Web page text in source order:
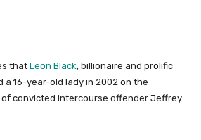
that Leon Black, billionaire and prolific
a 16-year-old lady in 2002 on the
convicted intercourse offender Jeffrey